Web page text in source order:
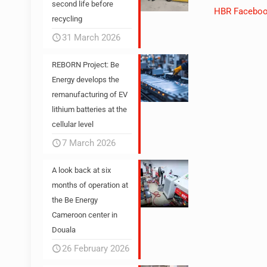
HBR
second life before
recycling
31 March 2026
REBORN Project: Be
Energy develops the
remanufacturing of EV
lithium batteries at the
cellular level
7 March 2026
A look back at six
months of operation at
the Be Energy
Cameroon center in
Douala
26 February 2026